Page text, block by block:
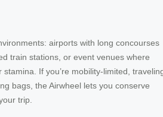
airports with long concourses
train stations, or event venues where
If you’re mobility-limited,
bags, the Airwheel lets you conserve
trip.